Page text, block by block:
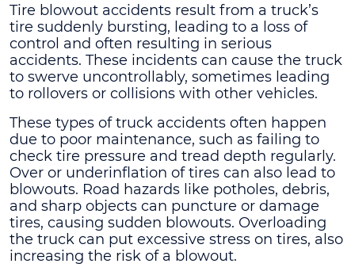
Tire blowout accidents result from a truck’s
tire suddenly bursting, leading to a loss of
control and often resulting in serious
accidents. These incidents can cause the truck
to swerve uncontrollably, sometimes leading
to rollovers or collisions with other vehicles.
These types of truck accidents often happen
due to poor maintenance, such as failing to
check tire pressure and tread depth regularly.
Over or underinflation of tires can also lead to
blowouts. Road hazards like potholes, debris,
and sharp objects can puncture or damage
tires, causing sudden blowouts. Overloading
the truck can put excessive stress on tires, also
increasing the risk of a blowout.